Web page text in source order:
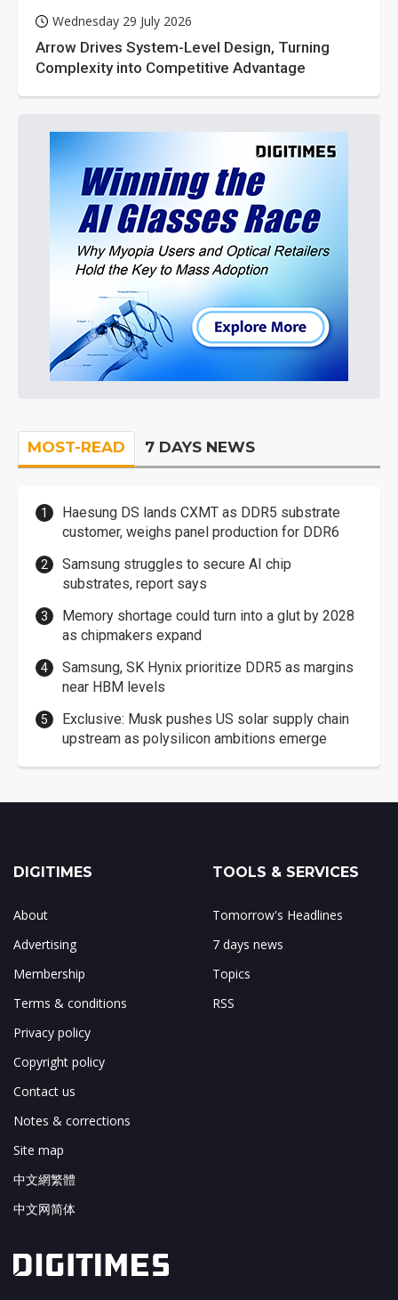
Wednesday 29 July 2026
Arrow Drives System-Level Design, Turning
Complexity into Competitive Advantage
MOST-READ 7 DAYS NEWS
Haesung DS lands CXMT as DDR5 substrate
customer, weighs panel production for DDR6
Samsung struggles to secure AI chip
substrates, report says
Memory shortage could turn into a glut by 2028
as chipmakers expand
Samsung, SK Hynix prioritize DDR5 as margins
near HBM levels
Exclusive: Musk pushes US solar supply chain
upstream as polysilicon ambitions emerge
DIGITIMES
About
Advertising
Membership
Terms & conditions
Privacy policy
Copyright policy
Contact us
Notes & corrections
Site map
中文網繁體
中文网简体
TOOLS & SERVICES
Tomorrow's Headlines
7 days news
Topics
RSS